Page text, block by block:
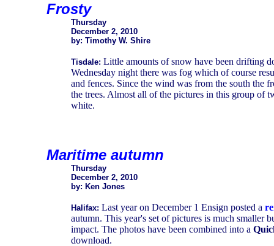
Frosty
Thursday
December 2, 2010
by: Timothy W. Shire
Tisdale: Little amounts of snow have been drifting
Wednesday night there was fog which of course
and fences. Since the wind was from the south the
the trees. Almost all of the pictures in this group of
white.
Maritime autumn
Thursday
December 2, 2010
by: Ken Jones
Halifax: Last year on December 1 Ensign posted a
autumn. This year's set of pictures is much smaller
impact. The photos have been combined into a
download.